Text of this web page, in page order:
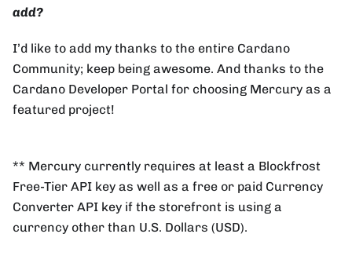
add?
I’d like to add my thanks to the entire Cardano
Community; keep being awesome. And thanks to the
Cardano Developer Portal for choosing Mercury as a
featured project!
** Mercury currently requires at least a Blockfrost
Free-Tier API key as well as a free or paid Currency
Converter API key if the storefront is using a
currency other than U.S. Dollars (USD).